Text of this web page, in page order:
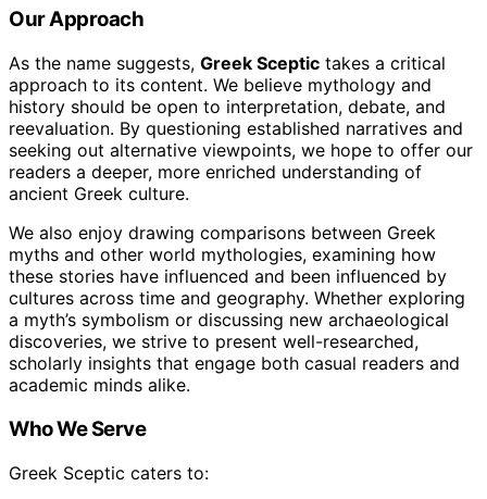
Our Approach
As the name suggests, Greek Sceptic takes a critical
approach to its content. We believe mythology and
history should be open to interpretation, debate, and
reevaluation. By questioning established narratives and
seeking out alternative viewpoints, we hope to offer our
readers a deeper, more enriched understanding of
ancient Greek culture.
We also enjoy drawing comparisons between Greek
myths and other world mythologies, examining how
these stories have influenced and been influenced by
cultures across time and geography. Whether exploring
a myth’s symbolism or discussing new archaeological
discoveries, we strive to present well-researched,
scholarly insights that engage both casual readers and
academic minds alike.
Who We Serve
Greek Sceptic caters to: